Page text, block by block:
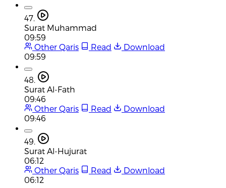
47.
Surat Muhammad
09:59
Other Qaris
Read
Download
09:59
48.
Surat Al-Fath
09:46
Other Qaris
Read
Download
09:46
49.
Surat Al-Hujurat
06:12
Other Qaris
Read
Download
06:12